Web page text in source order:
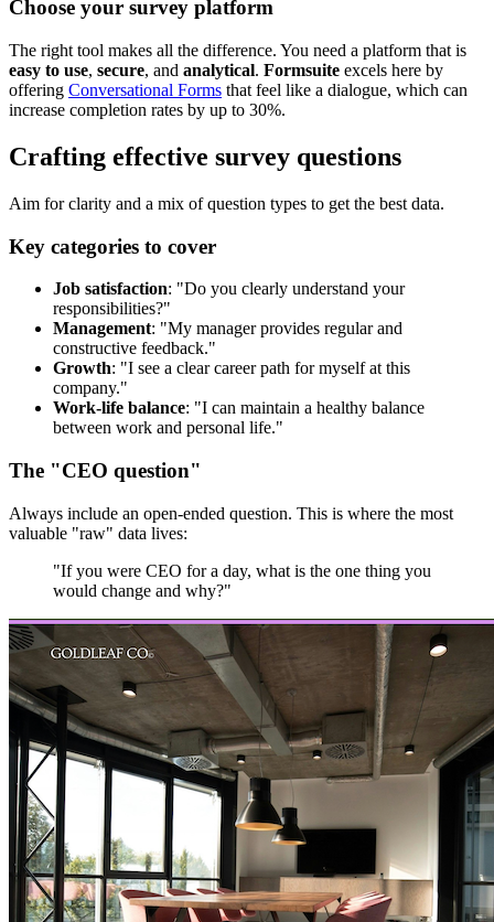
Choose your survey platform
The right tool makes all the difference. You need a platform that is
easy to use, secure, and analytical. Formsuite excels here by
offering Conversational Forms that feel like a dialogue, which can
increase completion rates by up to 30%.
Crafting effective survey questions
Aim for clarity and a mix of question types to get the best data.
Key categories to cover
Job satisfaction: "Do you clearly understand your
responsibilities?"
Management: "My manager provides regular and
constructive feedback."
Growth: "I see a clear career path for myself at this
company."
Work-life balance: "I can maintain a healthy balance
between work and personal life."
The "CEO question"
Always include an open-ended question. This is where the most
valuable "raw" data lives:
"If you were CEO for a day, what is the one thing you
would change and why?"